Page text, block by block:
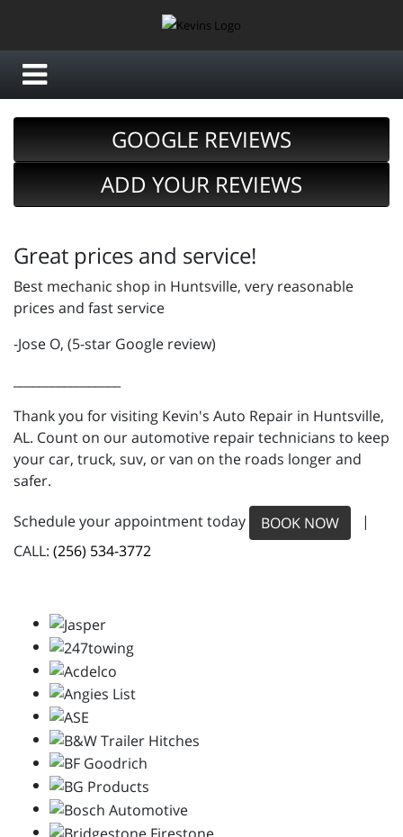
GOOGLE REVIEWS
ADD YOUR REVIEWS
Great prices and service!
Best mechanic shop in Huntsville, very reasonable
prices and fast service
-Jose O, (5-star Google review)
Thank you for visiting Kevin's Auto Repair in Huntsville,
AL. Count on our automotive repair technicians to keep
your car, truck, suv, or van on the roads longer and
safer.
Schedule your appointment today BOOK NOW
|
CALL: (256) 534-3772